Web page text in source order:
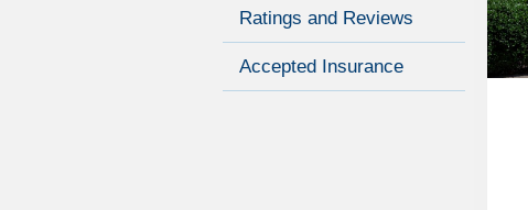
Ratings and Reviews
Accepted Insurance